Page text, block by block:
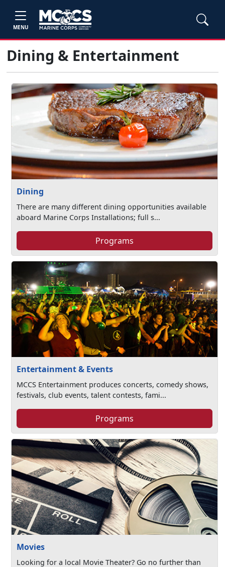
MENU
Dining & Entertainment
Dining
There are many different dining opportunities available
aboard Marine Corps Installations; full s...
Programs
Entertainment & Events
MCCS Entertainment produces concerts, comedy shows,
festivals, club events, talent contests, fami...
Programs
Movies
Looking for a local Movie Theater? Go no further than